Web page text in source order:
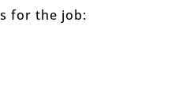
for the job: